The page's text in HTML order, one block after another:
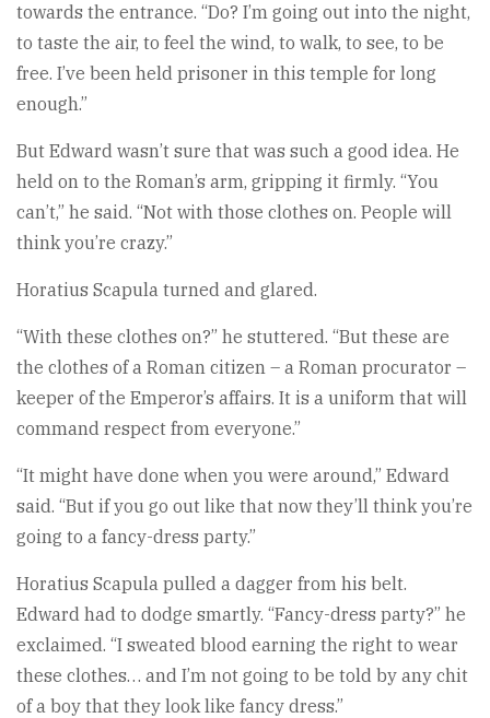
towards the entrance. “Do? I’m going out into the night,
to taste the air, to feel the wind, to walk, to see, to be
free. I’ve been held prisoner in this temple for long
enough.”
But Edward wasn’t sure that was such a good idea. He
held on to the Roman’s arm, gripping it firmly. “You
can’t,” he said. “Not with those clothes on. People will
think you’re crazy.”
Horatius Scapula turned and glared.
“With these clothes on?” he stuttered. “But these are
the clothes of a Roman citizen – a Roman procurator –
keeper of the Emperor’s affairs. It is a uniform that will
command respect from everyone.”
“It might have done when you were around,” Edward
said. “But if you go out like that now they’ll think you’re
going to a fancy-dress party.”
Horatius Scapula pulled a dagger from his belt.
Edward had to dodge smartly. “Fancy-dress party?” he
exclaimed. “I sweated blood earning the right to wear
these clothes… and I’m not going to be told by any chit
of a boy that they look like fancy dress.”